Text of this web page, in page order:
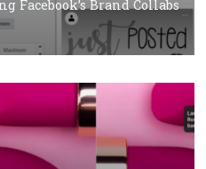
on how to use